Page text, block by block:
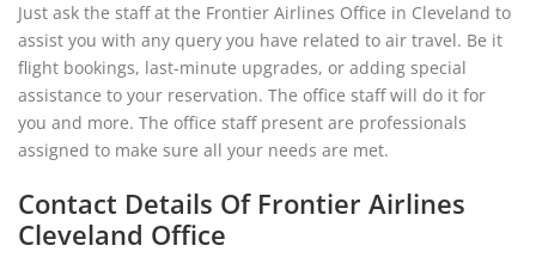
Just ask the staff at the Frontier Airlines Office in Cleveland to
assist you with any query you have related to air travel. Be it
flight bookings, last-minute upgrades, or adding special
assistance to your reservation. The office staff will do it for
you and more. The office staff present are professionals
assigned to make sure all your needs are met.
Contact Details Of Frontier Airlines
Cleveland Office